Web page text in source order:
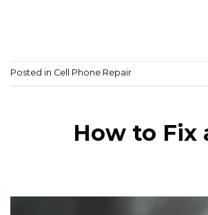
Posted in Cell Phone Repair
How to Fix